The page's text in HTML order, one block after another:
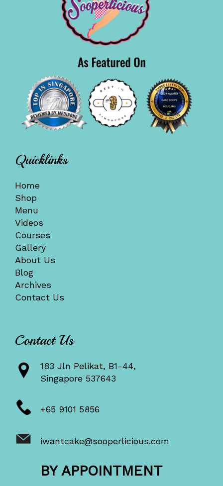
Quicklinks
Home
Shop
Menu
Videos
Courses
Gallery
About Us
Blog
Archives
Contact Us
Contact Us
183 Jln Pelikat, B1-44,
Singapore 537643
+65 9101 5856
iwantcake@sooperlicious.com
BY APPOINTMENT